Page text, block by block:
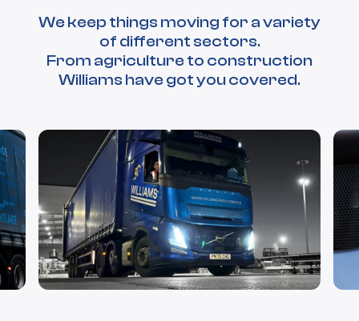
We keep things moving for a variety
of different sectors.
From agriculture to construction
Williams have got you covered.